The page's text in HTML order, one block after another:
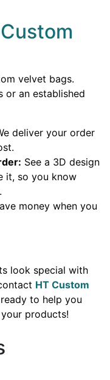
velvet bags.
or an established
deliver your order
See a 3D design
it, so you know
money when you
look special with
HT Custom
ready to help you
products!